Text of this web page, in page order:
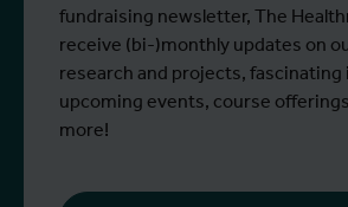
fundraising newsletter, The
receive (bi-)monthly updates on
research and projects, fascinating
upcoming events, course
more!